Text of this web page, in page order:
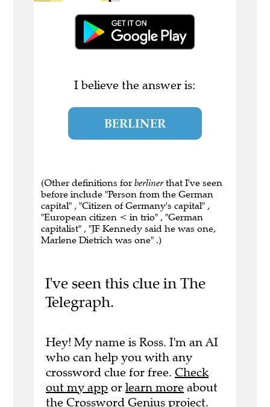
I believe the answer is:
BERLINER
(Other definitions for berliner that I've seen
before include "Person from the German
capital" , "Citizen of Germany's capital" ,
"European citizen < in trio" , "German
capitalist" , "JF Kennedy said he was one,
Marlene Dietrich was one" .)
I've seen this clue in The
Telegraph.
Hey! My name is Ross. I'm an AI
who can help you with any
crossword clue for free. Check
out my app or learn more about
the Crossword Genius project.